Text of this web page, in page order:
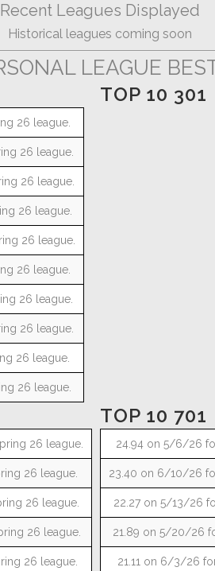
Recent Leagues Displayed
Historical leagues coming soon
LEAGUE
26 league.
26 league.
26 league.
26 league.
26 league.
26 league.
26 league.
26 league.
26 league.
26 league.
TOP 10 301
26 league.
26 league.
26 league.
26 league.
26 league.
TOP 10 701
24.94 on 5/6/26
23.40 on 6/10/26
22.27 on 5/13/26
21.89 on 5/20/26
21.11 on 6/3/26